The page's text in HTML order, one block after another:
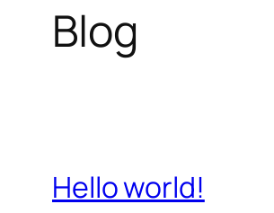
Blog
Hello world!